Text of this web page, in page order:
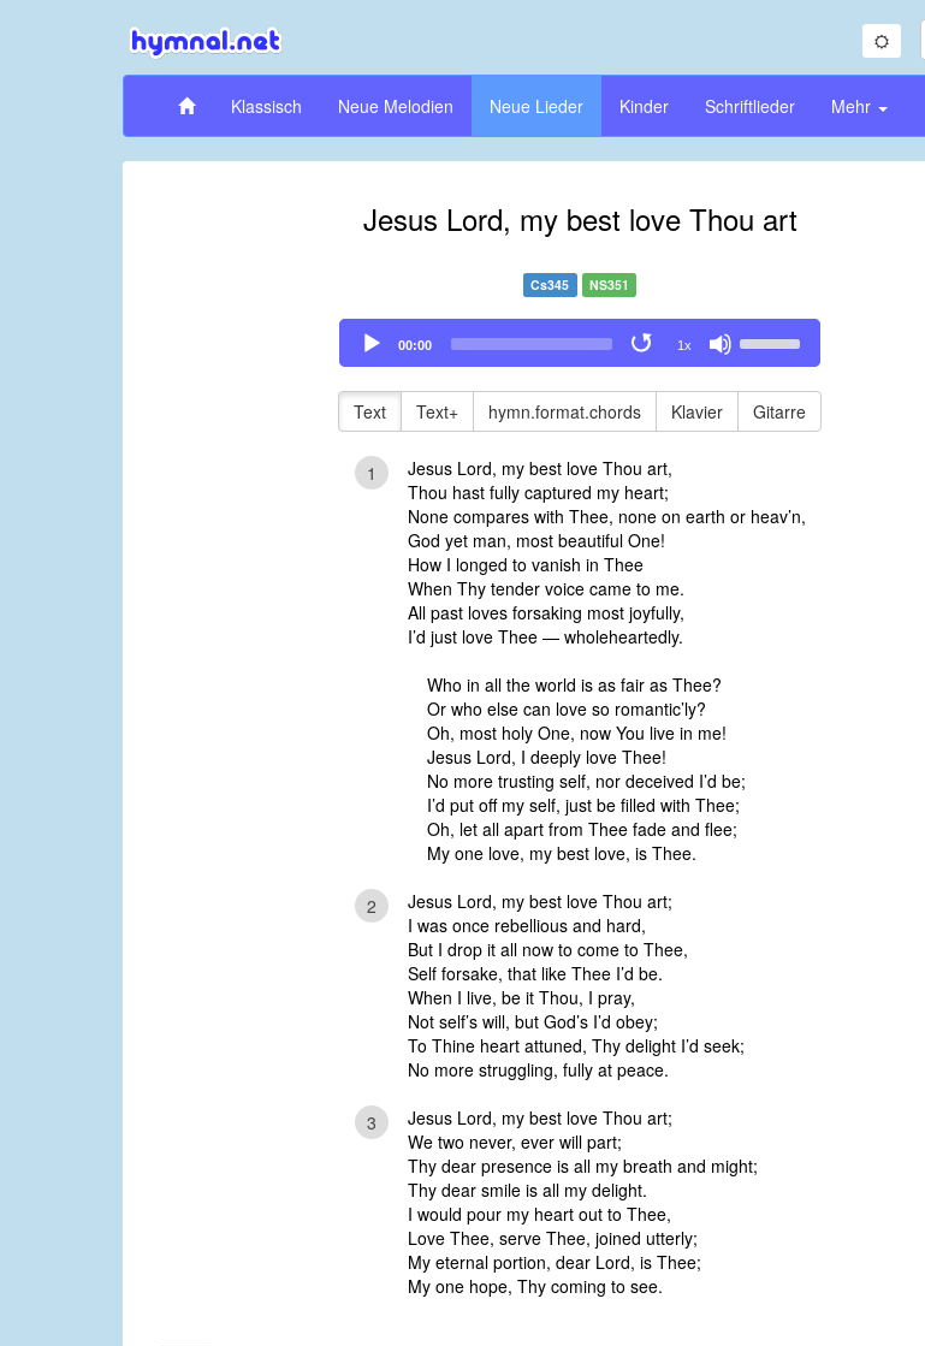
Klassisch Neue Melodien Neue Lieder Kinder Schriftlieder Mehr
Jesus Lord, my best love Thou art
Cs345 NS351
Audio
Player
00:00 1x
Up/Down
keys
to
volume.
Text Text+ hymn.format.chords Klavier Gitarre
1
Jesus Lord, my best love Thou art,
Thou hast fully captured my heart;
None compares with Thee, none on earth or heav’n,
God yet man, most beautiful One!
How I longed to vanish in Thee
When Thy tender voice came to me.
All past loves forsaking most joyfully,
I’d just love Thee — wholeheartedly.
Who in all the world is as fair as Thee?
Or who else can love so romantic’ly?
Oh, most holy One, now You live in me!
Jesus Lord, I deeply love Thee!
No more trusting self, nor deceived I’d be;
I’d put off my self, just be filled with Thee;
Oh, let all apart from Thee fade and flee;
My one love, my best love, is Thee.
2
Jesus Lord, my best love Thou art;
I was once rebellious and hard,
But I drop it all now to come to Thee,
Self forsake, that like Thee I’d be.
When I live, be it Thou, I pray,
Not self’s will, but God’s I’d obey;
To Thine heart attuned, Thy delight I’d seek;
No more struggling, fully at peace.
3
Jesus Lord, my best love Thou art;
We two never, ever will part;
Thy dear presence is all my breath and might;
Thy dear smile is all my delight.
I would pour my heart out to Thee,
Love Thee, serve Thee, joined utterly;
My eternal portion, dear Lord, is Thee;
My one hope, Thy coming to see.